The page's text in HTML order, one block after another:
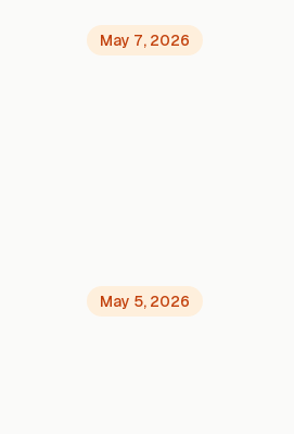
May 7, 2026
May 5, 2026